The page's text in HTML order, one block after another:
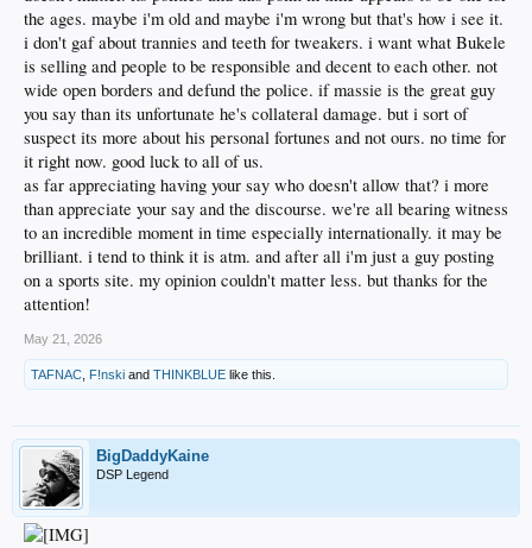
the ages. maybe i'm old and maybe i'm wrong but that's how i see it.
i don't gaf about trannies and teeth for tweakers. i want what Bukele
is selling and people to be responsible and decent to each other. not
wide open borders and defund the police. if massie is the great guy
you say than its unfortunate he's collateral damage. but i sort of
suspect its more about his personal fortunes and not ours. no time for
it right now. good luck to all of us.
as far appreciating having your say who doesn't allow that? i more
than appreciate your say and the discourse. we're all bearing witness
to an incredible moment in time especially internationally. it may be
brilliant. i tend to think it is atm. and after all i'm just a guy posting
on a sports site. my opinion couldn't matter less. but thanks for the
attention!
May 21, 2026
TAFNAC F!nski and THINKBLUE like this.
BigDaddyKaine
DSP Legend